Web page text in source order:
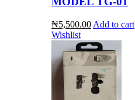
₦5,500.00 Add to cart
Wishlist